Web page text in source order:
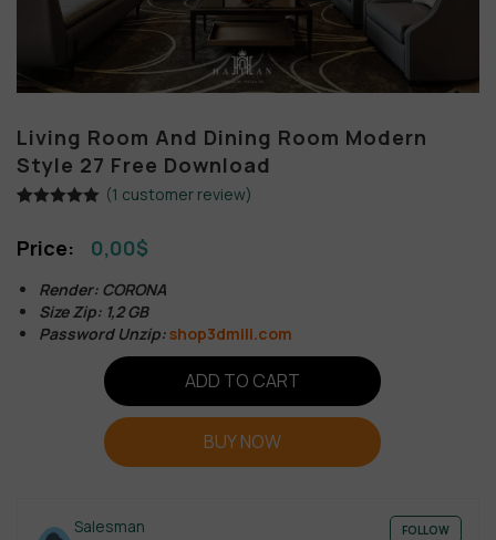
Living Room And Dining Room Modern
Style 27 Free Download
based on
(1 customer review)
0,00$
Render: CORONA
Size Zip: 1,2 GB
Password Unzip:shop3dmili.com
ADD TO CART
BUY NOW
Salesman FOLLOW